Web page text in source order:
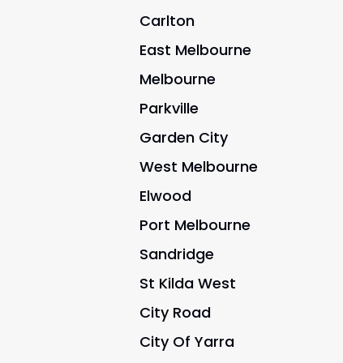
Carlton
East Melbourne
Melbourne
Parkville
Garden City
West Melbourne
Elwood
Port Melbourne
Sandridge
St Kilda West
City Road
City Of Yarra